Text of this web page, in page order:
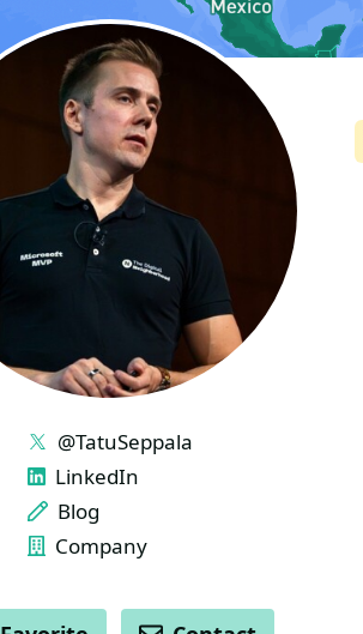
LINKS
@TatuSeppala
LinkedIn
Blog
Company
ACTIONS